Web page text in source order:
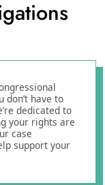
have to
dedicated to
your rights are
case
support your